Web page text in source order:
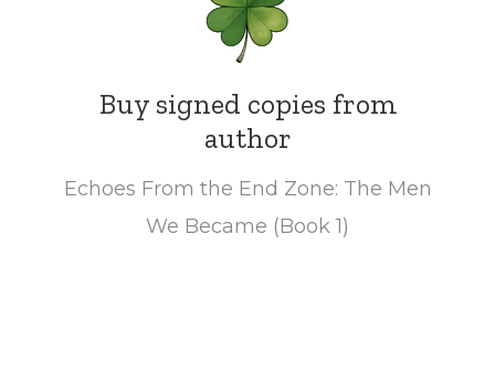
Buy signed copies from
author
Echoes From the End Zone: The Men
We Became (Book 1)